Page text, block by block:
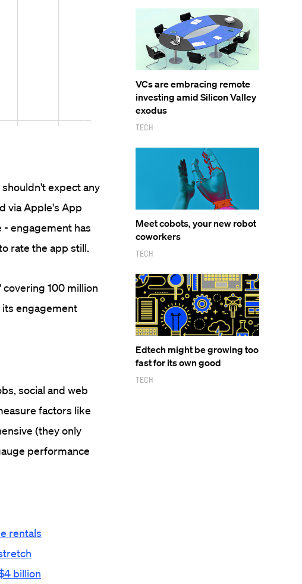
expect any
via Apple's App
- engagement has
rate the app still.
100 million
its engagement
social and web
factors like
(they only
performance
rentals
billion
VCs are embracing remote
investing amid Silicon Valley
exodus
Tech
Meet cobots, your new robot
coworkers
Tech
Edtech might be growing too
fast for its own good
Tech